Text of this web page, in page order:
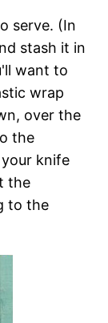
serve. (In
stash it in
want to
wrap
over the
the
knife
the
to the